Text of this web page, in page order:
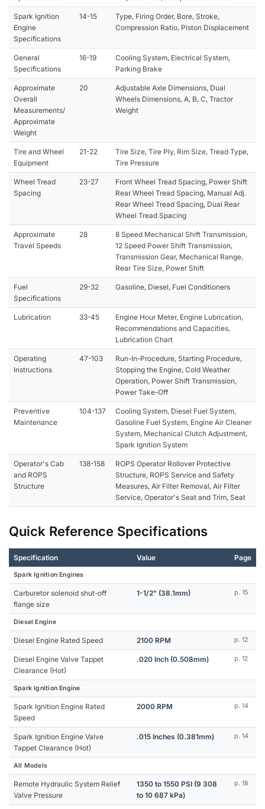
Spark Ignition
Engine
Specifications
14-15
Type, Firing Order, Bore, Stroke,
Compression Ratio, Piston Displacement
General
Specifications
16-19
Cooling System, Electrical System,
Parking Brake
Approximate
Overall
Measurements/
Approximate
Weight
20
Adjustable Axle Dimensions, Dual
Wheels Dimensions, A, B, C, Tractor
Weight
Tire and Wheel
Equipment
21-22
Tire Size, Tire Ply, Rim Size, Tread Type,
Tire Pressure
Wheel Tread
Spacing
23-27
Front Wheel Tread Spacing, Power Shift
Rear Wheel Tread Spacing, Manual Adj.
Rear Wheel Tread Spacing, Dual Rear
Wheel Tread Spacing
Approximate
Travel Speeds
28
8 Speed Mechanical Shift Transmission,
12 Speed Power Shift Transmission,
Transmission Gear, Mechanical Range,
Rear Tire Size, Power Shift
Fuel
Specifications
29-32 Gasoline, Diesel, Fuel Conditioners
Lubrication 33-45
Engine Hour Meter, Engine Lubrication,
Recommendations and Capacities,
Lubrication Chart
Operating
Instructions
47-103
Run-In-Procedure, Starting Procedure,
Stopping the Engine, Cold Weather
Operation, Power Shift Transmission,
Power Take-Off
Preventive
Maintenance
104-137
Cooling System, Diesel Fuel System,
Gasoline Fuel System, Engine Air Cleaner
System, Mechanical Clutch Adjustment,
Spark Ignition System
Operator's Cab
and ROPS
Structure
138-158
ROPS Operator Rollover Protective
Structure, ROPS Service and Safety
Measures, Air Filter Removal, Air Filter
Service, Operator's Seat and Trim, Seat
Quick Reference Specifications
Specification Value Page
Spark Ignition Engines
Carburetor solenoid shut-off
flange size
1-1/2" (38.1mm) p. 15
Diesel Engine
Diesel Engine Rated Speed 2100 RPM p. 12
Diesel Engine Valve Tappet
Clearance (Hot)
.020 Inch (0.508mm) p. 12
Spark Ignition Engine
Spark Ignition Engine Rated
Speed
2000 RPM p. 14
Spark Ignition Engine Valve
Tappet Clearance (Hot)
.015 Inches (0.381mm) p. 14
All Models
Remote Hydraulic System Relief
Valve Pressure
1350 to 1550 PSI (9 308
to 10 687 kPa)
p. 18